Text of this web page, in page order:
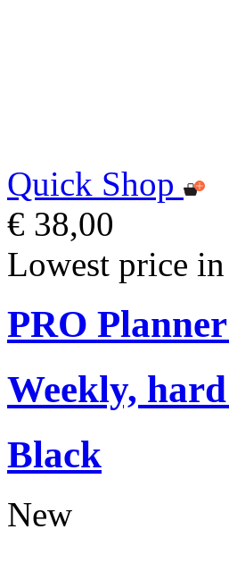
Quick Shop
€ 38,00
Lowest price
PRO
Weekly,
Black
New